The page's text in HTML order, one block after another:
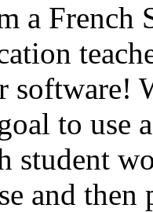
a French
software!
to use
student
and then